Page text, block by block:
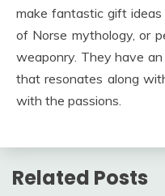
make fantastic gift
of Norse mythology, or
weaponry. They have
that resonates along
with the passions.
Related Posts